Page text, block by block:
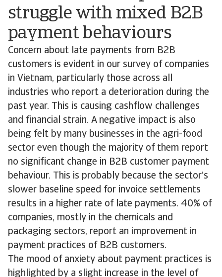
struggle with mixed B2B
payment behaviours
Concern about late payments from B2B
customers is evident in our survey of companies
in Vietnam, particularly those across all
industries who report a deterioration during the
past year. This is causing cashflow challenges
and financial strain. A negative impact is also
being felt by many businesses in the agri-food
sector even though the majority of them report
no significant change in B2B customer payment
behaviour. This is probably because the sector’s
slower baseline speed for invoice settlements
results in a higher rate of late payments. 40% of
companies, mostly in the chemicals and
packaging sectors, report an improvement in
payment practices of B2B customers.
The mood of anxiety about payment practices is
highlighted by a slight increase in the level of